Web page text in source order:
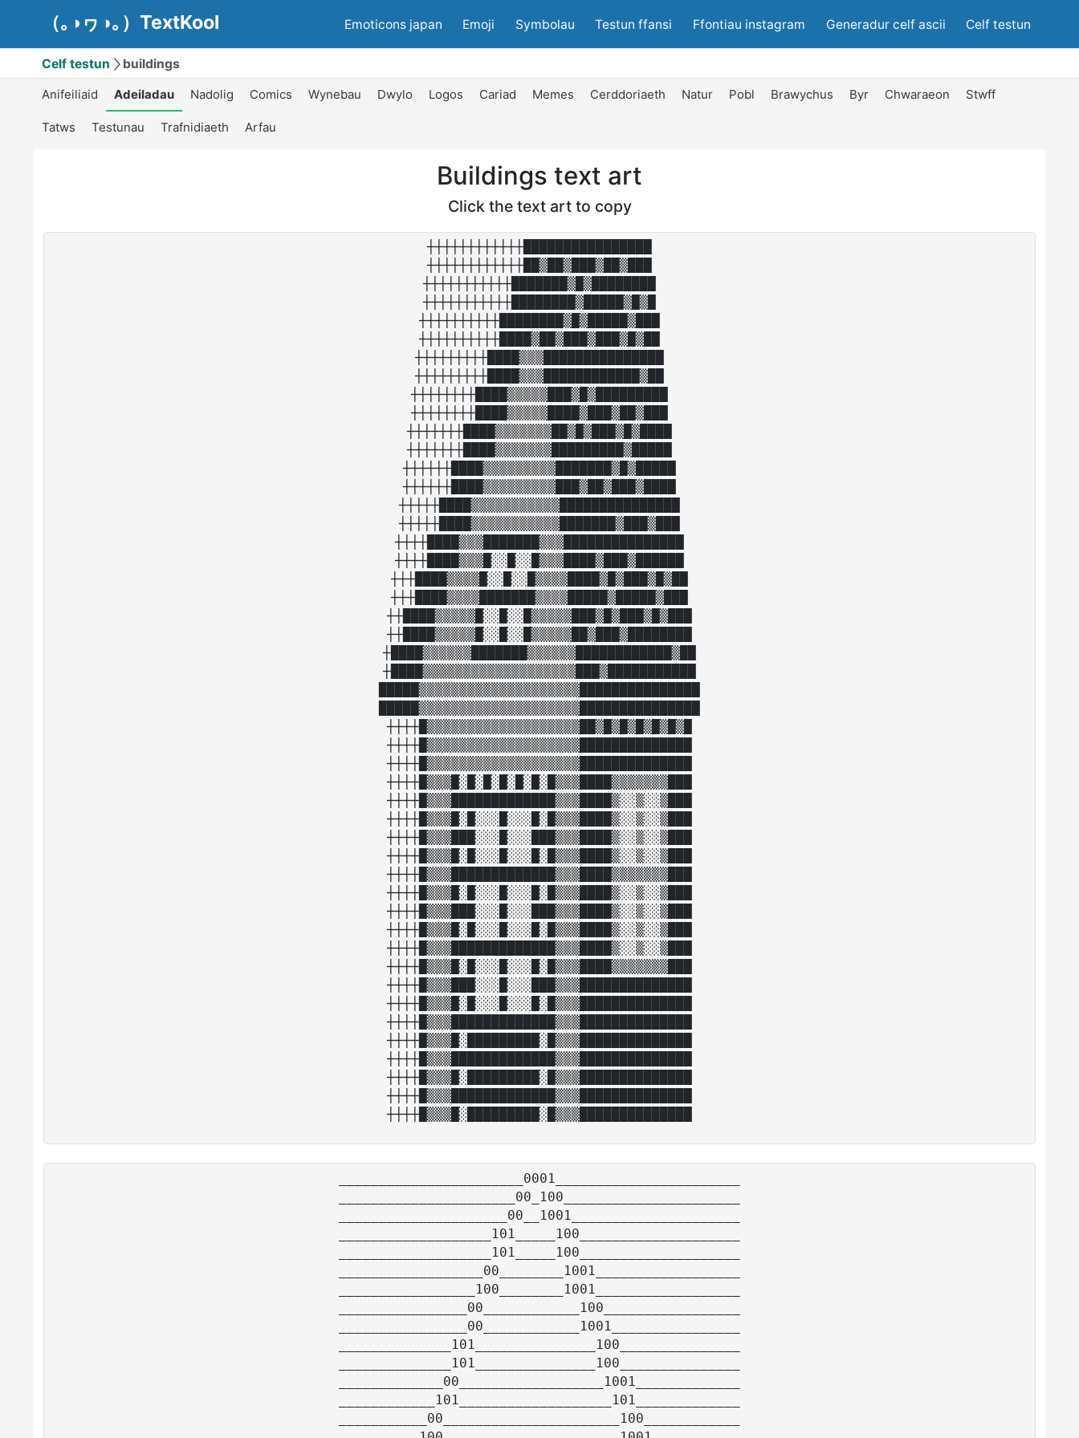
（｡◑ヮ◑｡）TextKool Emoticons japan Emoji Symbolau Testun ffansi Ffontiau instagram Generadur celf ascii Celf testun
Celf testun buildings
Anifeiliaid Adeiladau Nadolig Comics Wynebau Dwylo Logos Cariad Memes Cerddoriaeth Natur Pobl Brawychus Byr Chwaraeon Stwff
Tatws Testunau Trafnidiaeth Arfau
Buildings text art
Click the text art to copy
┼┼┼┼┼┼┼┼┼┼┼┼████████████████
┼┼┼┼┼┼┼┼┼┼┼┼██▒██▒███▒██▒███
┼┼┼┼┼┼┼┼┼┼┼███████▒█▒████████
┼┼┼┼┼┼┼┼┼┼┼████████▒█████▒█▒█
┼┼┼┼┼┼┼┼┼┼████████▒█▒█████▒███
┼┼┼┼┼┼┼┼┼┼████▒██▒███▒███▒█▒██
┼┼┼┼┼┼┼┼┼████▒▒▒███████████████
┼┼┼┼┼┼┼┼┼████▒▒▒████████████▒██
┼┼┼┼┼┼┼┼████▒▒▒▒▒███▒█▒█████████
┼┼┼┼┼┼┼┼████▒▒▒▒▒████▒███▒██▒███
┼┼┼┼┼┼┼████▒▒▒▒▒▒▒██▒█▒███▒█▒████
┼┼┼┼┼┼┼████▒▒▒▒▒▒▒█████████▒█████
┼┼┼┼┼┼████▒▒▒▒▒▒▒▒▒███████▒█▒█████
┼┼┼┼┼┼████▒▒▒▒▒▒▒▒▒███▒██▒███▒████
┼┼┼┼┼████▒▒▒▒▒▒▒▒▒▒▒███████████████
┼┼┼┼┼████▒▒▒▒▒▒▒▒▒▒▒███████▒███▒███
┼┼┼┼████▒▒▒███████▒▒▒███████████████
┼┼┼┼████▒▒▒█░░█░░█▒▒▒████▒███▒██████
┼┼┼████▒▒▒▒█░░█░░█▒▒▒▒████▒█▒███▒█▒██
┼┼┼████▒▒▒▒███████▒▒▒▒█████▒█████▒███
┼┼████▒▒▒▒▒█░░█░░█▒▒▒▒▒███▒█▒███▒█▒███
┼┼████▒▒▒▒▒█░░█░░█▒▒▒▒▒██▒███▒████████
┼████▒▒▒▒▒▒███████▒▒▒▒▒▒████████████▒██
┼████▒▒▒▒▒▒▒▒▒▒▒▒▒▒▒▒▒▒▒███▒███████████
█████▒▒▒▒▒▒▒▒▒▒▒▒▒▒▒▒▒▒▒▒███████████████
█████▒▒▒▒▒▒▒▒▒▒▒▒▒▒▒▒▒▒▒▒███████████████
┼┼┼┼█▒▒▒▒▒▒▒▒▒▒▒▒▒▒▒▒▒▒▒██▒█▒█▒█▒█▒█▒█
┼┼┼┼█▒▒▒▒▒▒▒▒▒▒▒▒▒▒▒▒▒▒▒██████████████
┼┼┼┼█▒▒▒▒▒▒▒▒▒▒▒▒▒▒▒▒▒▒▒██████████████
┼┼┼┼█▒▒▒█░█░█░█░█░█░█▒▒▒████▒▒▒▒▒▒▒███
┼┼┼┼█▒▒▒█████████████▒▒▒████▒░░▒░░▒███
┼┼┼┼█▒▒▒█░█░░░█░░░█░█▒▒▒████▒░░▒░░▒███
┼┼┼┼█▒▒▒███░░░█░░░███▒▒▒████▒░░▒░░▒███
┼┼┼┼█▒▒▒█░█░░░█░░░█░█▒▒▒████▒░░▒░░▒███
┼┼┼┼█▒▒▒█████████████▒▒▒████▒▒▒▒▒▒▒███
┼┼┼┼█▒▒▒█░█░░░█░░░█░█▒▒▒████▒░░▒░░▒███
┼┼┼┼█▒▒▒███░░░█░░░███▒▒▒████▒░░▒░░▒███
┼┼┼┼█▒▒▒█░█░░░█░░░█░█▒▒▒████▒░░▒░░▒███
┼┼┼┼█▒▒▒█████████████▒▒▒████▒░░▒░░▒███
┼┼┼┼█▒▒▒█░█░░░█░░░█░█▒▒▒████▒▒▒▒▒▒▒███
┼┼┼┼█▒▒▒███░░░█░░░███▒▒▒██████████████
┼┼┼┼█▒▒▒█░█░░░█░░░█░█▒▒▒██████████████
┼┼┼┼█▒▒▒█████████████▒▒▒██████████████
┼┼┼┼█▒▒▒█░█████████░█▒▒▒██████████████
┼┼┼┼█▒▒▒█████████████▒▒▒██████████████
┼┼┼┼█▒▒▒█░█████████░█▒▒▒██████████████
┼┼┼┼█▒▒▒█████████████▒▒▒██████████████
_______________________0001_______________________
______________________00_100______________________
_____________________00__1001_____________________
___________________101_____100____________________
___________________101_____100____________________
__________________00________1001__________________
_________________100________1001__________________
________________00____________100_________________
________________00____________1001________________
______________101_______________100_______________
______________101_______________100_______________
_____________00__________________1001_____________
____________101___________________101_____________
___________00______________________100____________